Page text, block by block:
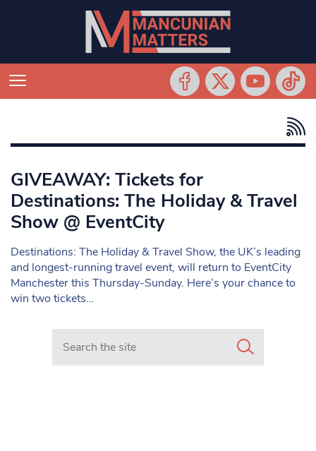
GIVEAWAY: Tickets for
Destinations: The Holiday & Travel
Show @ EventCity
Destinations: The Holiday & Travel Show, the UK’s leading
and longest-running travel event, will return to EventCity
Manchester this Thursday-Sunday. Here’s your chance to
win two tickets…
Search in https://www.mancunianmatters.co.uk/